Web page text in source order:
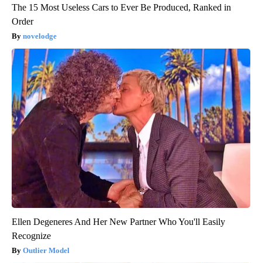
The 15 Most Useless Cars to Ever Be Produced, Ranked in
Order
novelodge
Ellen Degeneres And Her New Partner Who You'll Easily
Recognize
Outlier Model